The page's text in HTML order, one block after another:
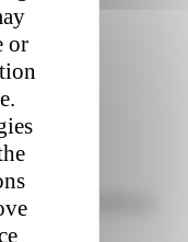
or
Pickup Point delivery